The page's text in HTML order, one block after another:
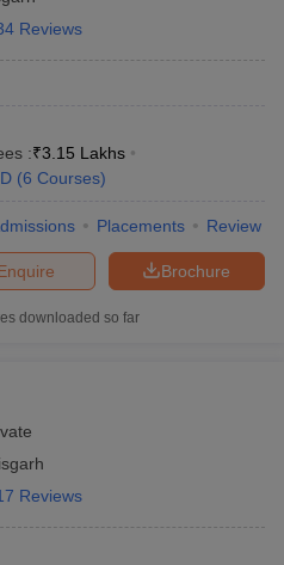
Reviews
:₹3.15 Lakhs
(6 Courses)
Placements Review
Brochure
downloaded so far
Reviews